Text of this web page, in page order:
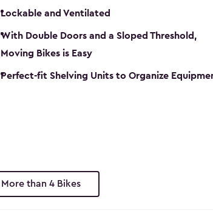
Lockable and Ventilated
With Double Doors and a Sloped Threshold,
Moving Bikes is Easy
Perfect-fit Shelving Units to Organize
More than 4 Bikes